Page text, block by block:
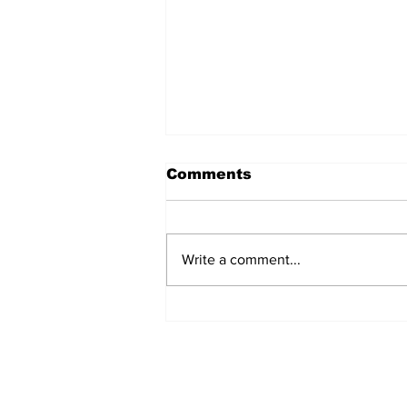
Comments
Write a comment...